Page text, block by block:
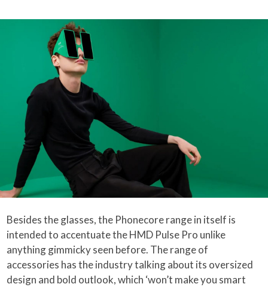
Besides the glasses, the Phonecore range in itself is
intended to accentuate the HMD Pulse Pro unlike
anything gimmicky seen before. The range of
accessories has the industry talking about its oversized
design and bold outlook, which ‘won’t make you smart